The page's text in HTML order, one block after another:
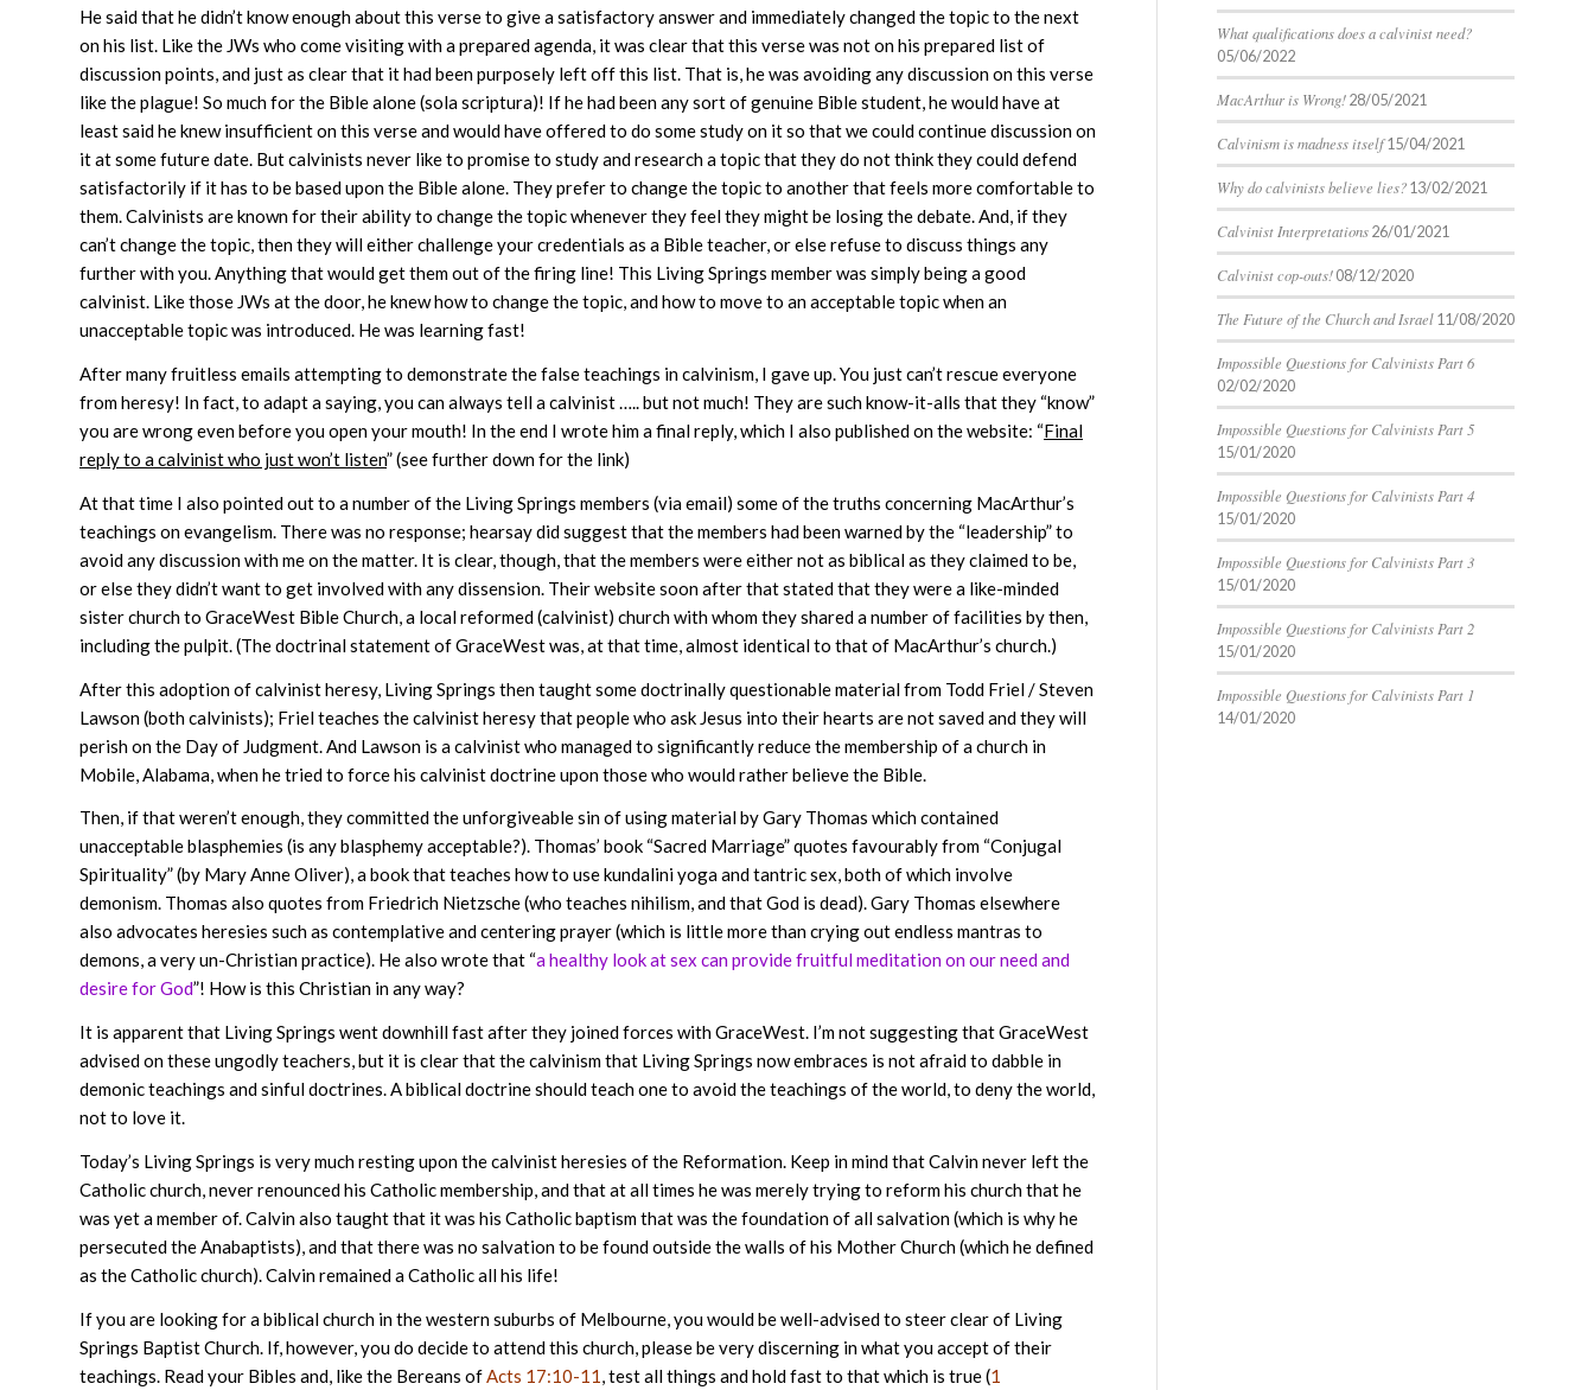
He said that he didn’t know enough about this verse to give a satisfactory answer and immediately changed the topic to the next
on his list. Like the JWs who come visiting with a prepared agenda, it was clear that this verse was not on his prepared list of
discussion points, and just as clear that it had been purposely left off this list. That is, he was avoiding any discussion on this verse
like the plague! So much for the Bible alone (sola scriptura)! If he had been any sort of genuine Bible student, he would have at
least said he knew insufficient on this verse and would have offered to do some study on it so that we could continue discussion on
it at some future date. But calvinists never like to promise to study and research a topic that they do not think they could defend
satisfactorily if it has to be based upon the Bible alone. They prefer to change the topic to another that feels more comfortable to
them. Calvinists are known for their ability to change the topic whenever they feel they might be losing the debate. And, if they
can’t change the topic, then they will either challenge your credentials as a Bible teacher, or else refuse to discuss things any
further with you. Anything that would get them out of the firing line! This Living Springs member was simply being a good
calvinist. Like those JWs at the door, he knew how to change the topic, and how to move to an acceptable topic when an
unacceptable topic was introduced. He was learning fast!
After many fruitless emails attempting to demonstrate the false teachings in calvinism, I gave up. You just can’t rescue everyone
from heresy! In fact, to adapt a saying, you can always tell a calvinist ….. but not much! They are such know-it-alls that they “know”
you are wrong even before you open your mouth! In the end I wrote him a final reply, which I also published on the website: “Final
reply to a calvinist who just won’t listen” (see further down for the link)
At that time I also pointed out to a number of the Living Springs members (via email) some of the truths concerning MacArthur’s
teachings on evangelism. There was no response; hearsay did suggest that the members had been warned by the “leadership” to
avoid any discussion with me on the matter. It is clear, though, that the members were either not as biblical as they claimed to be,
or else they didn’t want to get involved with any dissension. Their website soon after that stated that they were a like-minded
sister church to GraceWest Bible Church, a local reformed (calvinist) church with whom they shared a number of facilities by then,
including the pulpit. (The doctrinal statement of GraceWest was, at that time, almost identical to that of MacArthur’s church.)
After this adoption of calvinist heresy, Living Springs then taught some doctrinally questionable material from Todd Friel / Steven
Lawson (both calvinists); Friel teaches the calvinist heresy that people who ask Jesus into their hearts are not saved and they will
perish on the Day of Judgment. And Lawson is a calvinist who managed to significantly reduce the membership of a church in
Mobile, Alabama, when he tried to force his calvinist doctrine upon those who would rather believe the Bible.
Then, if that weren’t enough, they committed the unforgiveable sin of using material by Gary Thomas which contained
unacceptable blasphemies (is any blasphemy acceptable?). Thomas’ book “Sacred Marriage” quotes favourably from “Conjugal
Spirituality” (by Mary Anne Oliver), a book that teaches how to use kundalini yoga and tantric sex, both of which involve
demonism. Thomas also quotes from Friedrich Nietzsche (who teaches nihilism, and that God is dead). Gary Thomas elsewhere
also advocates heresies such as contemplative and centering prayer (which is little more than crying out endless mantras to
demons, a very un-Christian practice). He also wrote that “a healthy look at sex can provide fruitful meditation on our need and
desire for God”! How is this Christian in any way?
It is apparent that Living Springs went downhill fast after they joined forces with GraceWest. I’m not suggesting that GraceWest
advised on these ungodly teachers, but it is clear that the calvinism that Living Springs now embraces is not afraid to dabble in
demonic teachings and sinful doctrines. A biblical doctrine should teach one to avoid the teachings of the world, to deny the world,
not to love it.
Today’s Living Springs is very much resting upon the calvinist heresies of the Reformation. Keep in mind that Calvin never left the
Catholic church, never renounced his Catholic membership, and that at all times he was merely trying to reform his church that he
was yet a member of. Calvin also taught that it was his Catholic baptism that was the foundation of all salvation (which is why he
persecuted the Anabaptists), and that there was no salvation to be found outside the walls of his Mother Church (which he defined
as the Catholic church). Calvin remained a Catholic all his life!
If you are looking for a biblical church in the western suburbs of Melbourne, you would be well-advised to steer clear of Living
Springs Baptist Church. If, however, you do decide to attend this church, please be very discerning in what you accept of their
teachings. Read your Bibles and, like the Bereans of Acts 17:10-11 , test all things and hold fast to that which is true (1
What qualifications does a calvinist need?
05/06/2022
MacArthur is Wrong! 28/05/2021
Calvinism is madness itself15/04/2021
Why do calvinists believe lies? 13/02/2021
Calvinist Interpretations 26/01/2021
Calvinist cop-outs! 08/12/2020
The Future of the Church and Israel 11/08/2020
Impossible Questions for Calvinists Part 6
02/02/2020
Impossible Questions for Calvinists Part 5
15/01/2020
Impossible Questions for Calvinists Part 4
15/01/2020
Impossible Questions for Calvinists Part 3
15/01/2020
Impossible Questions for Calvinists Part 2
15/01/2020
Impossible Questions for Calvinists Part 1
14/01/2020